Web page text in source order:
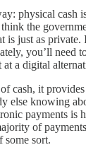
physical cash
think the
is just as private.
you’ll need
at a digital
cash, it
else knowing
payments is
of
some sort.